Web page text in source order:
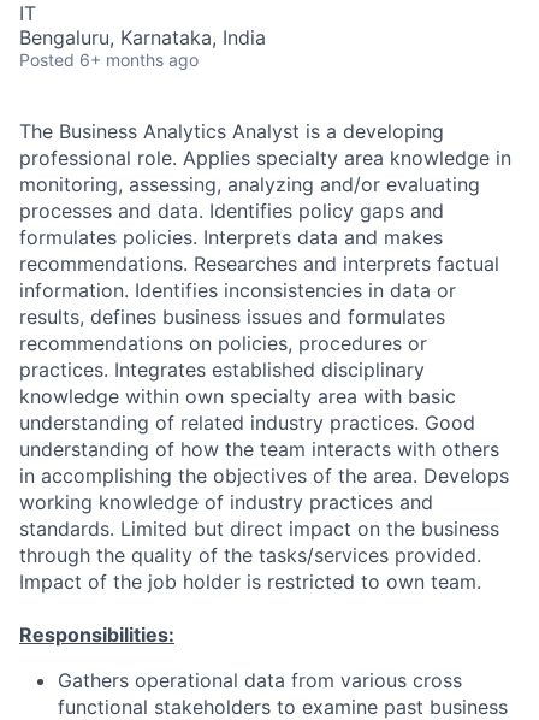
IT
Bengaluru, Karnataka, India
Posted 6+ months ago
The Business Analytics Analyst is a developing
professional role. Applies specialty area knowledge in
monitoring, assessing, analyzing and/or evaluating
processes and data. Identifies policy gaps and
formulates policies. Interprets data and makes
recommendations. Researches and interprets factual
information. Identifies inconsistencies in data or
results, defines business issues and formulates
recommendations on policies, procedures or
practices. Integrates established disciplinary
knowledge within own specialty area with basic
understanding of related industry practices. Good
understanding of how the team interacts with others
in accomplishing the objectives of the area. Develops
working knowledge of industry practices and
standards. Limited but direct impact on the business
through the quality of the tasks/services provided.
Impact of the job holder is restricted to own team.
Responsibilities:
Gathers operational data from various cross
functional stakeholders to examine past business